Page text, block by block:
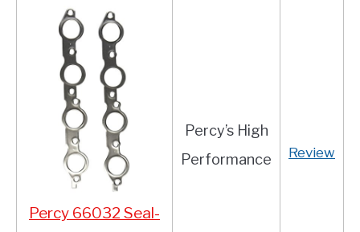
Percy 66032 Seal-
Percy’s High
Performance
Review